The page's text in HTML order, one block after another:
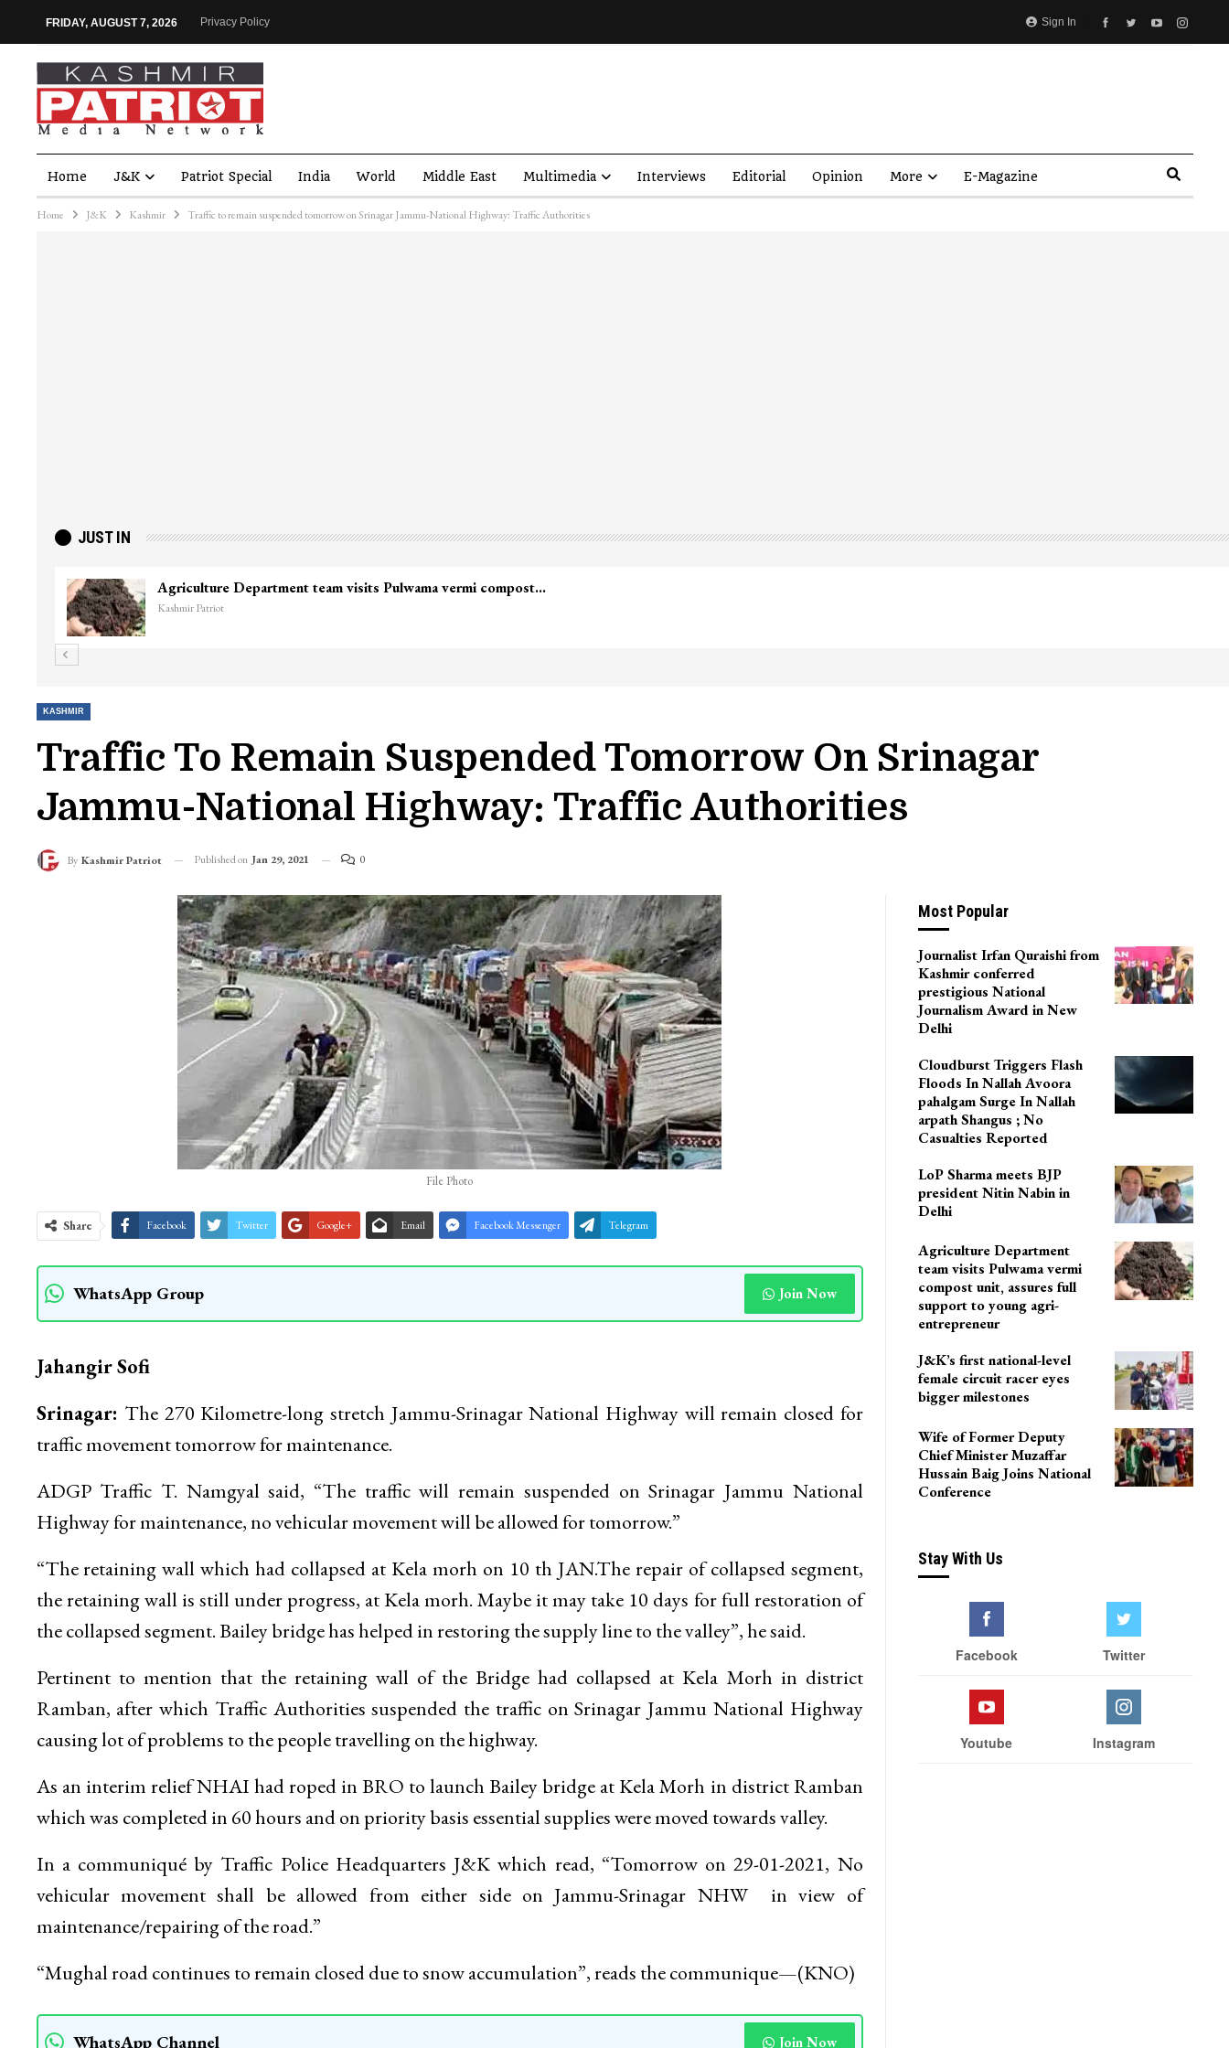
Sign In
FRIDAY, AUGUST 7, 2026 Privacy Policy
Home J&K Patriot Special India World Middle East Multimedia Interviews Editorial Opinion More E-Magazine
Home J&K Kashmir Traffic to remain suspended tomorrow on Srinagar Jammu-National Highway: Traffic Authorities
JUST IN
KASHMIR
Traffic To Remain Suspended Tomorrow On Srinagar
Jammu-National Highway: Traffic Authorities
By Kashmir Patriot Published on Jan 29, 2021 0
File Photo
Share Facebook Twitter Google+ Email Facebook Messenger Telegram
WhatsApp Group Join Now
Jahangir Sofi
Srinagar: The 270 Kilometre-long stretch Jammu-Srinagar National Highway will remain closed for
traffic movement tomorrow for maintenance.
ADGP Traffic T. Namgyal said, “The traffic will remain suspended on Srinagar Jammu National
Highway for maintenance, no vehicular movement will be allowed for tomorrow.”
“The retaining wall which had collapsed at Kela morh on 10 th JAN.The repair of collapsed segment,
the retaining wall is still under progress, at Kela morh. Maybe it may take 10 days for full restoration of
the collapsed segment. Bailey bridge has helped in restoring the supply line to the valley”, he said.
Pertinent to mention that the retaining wall of the Bridge had collapsed at Kela Morh in district
Ramban, after which Traffic Authorities suspended the traffic on Srinagar Jammu National Highway
causing lot of problems to the people travelling on the highway.
As an interim relief NHAI had roped in BRO to launch Bailey bridge at Kela Morh in district Ramban
which was completed in 60 hours and on priority basis essential supplies were moved towards valley.
In a communiqué by Traffic Police Headquarters J&K which read, “Tomorrow on 29-01-2021, No
vehicular movement shall be allowed from either side on Jammu-Srinagar NHW in view of
maintenance/repairing of the road.”
“Mughal road continues to remain closed due to snow accumulation”, reads the communique—(KNO)
WhatsApp Channel Join Now
Most Popular
Journalist Irfan Quraishi from
Kashmir conferred
prestigious National
Journalism Award in New
Delhi
Cloudburst Triggers Flash
Floods In Nallah Avoora
pahalgam Surge In Nallah
arpath Shangus ; No
Casualties Reported
LoP Sharma meets BJP
president Nitin Nabin in
Delhi
Agriculture Department
team visits Pulwama vermi
compost unit, assures full
support to young agri-
entrepreneur
J&K’s first national-level
female circuit racer eyes
bigger milestones
Wife of Former Deputy
Chief Minister Muzaffar
Hussain Baig Joins National
Conference
Stay With Us
Facebook Twitter
Youtube Instagram